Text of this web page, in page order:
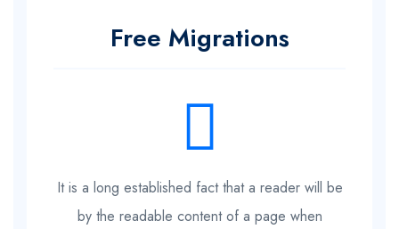
Free Migrations
It is a long established fact that a reader will be
by the readable content of a page when